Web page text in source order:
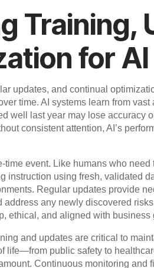
Training,
for
updates, and continual
time. AI systems learn from
well last year may lose accuracy
consistent attention, AI’s
time event. Like humans who
instruction using fresh, validated
Regular updates provide
address any newly discovered
ethical, and aligned with business
and updates are critical to
life—from public safety to
Continuous monitoring and